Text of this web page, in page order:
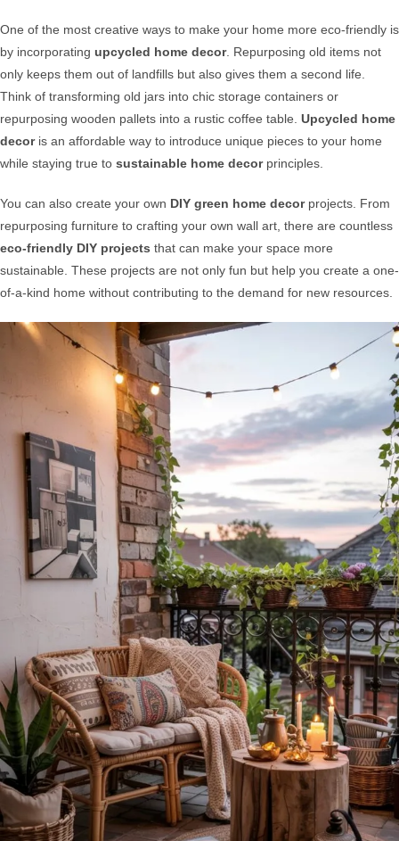
One of the most creative ways to make your home more eco-friendly is
by incorporating upcycled home decor. Repurposing old items not
only keeps them out of landfills but also gives them a second life.
Think of transforming old jars into chic storage containers or
repurposing wooden pallets into a rustic coffee table. Upcycled home
decoris an affordable way to introduce unique pieces to your home
while staying true to sustainable home decorprinciples.
You can also create your own DIY green home decorprojects. From
repurposing furniture to crafting your own wall art, there are countless
eco-friendly DIY projects that can make your space more
sustainable. These projects are not only fun but help you create a one-
of-a-kind home without contributing to the demand for new resources.